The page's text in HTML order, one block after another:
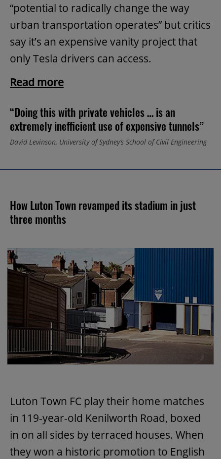
“potential to radically change the way
urban transportation operates” but critics
say it’s an expensive vanity project that
only Tesla drivers can access.
Read more
“Doing this with private vehicles … is an
extremely inefficient use of expensive tunnels”
David Levinson, University of Sydney’s School of Civil Engineering
How Luton Town revamped its stadium in just
three months
Luton Town FC play their home matches
in 119-year-old Kenilworth Road, boxed
in on all sides by terraced houses. When
they won a historic promotion to English